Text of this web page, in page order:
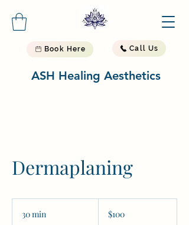
Book Here Call Us
ASH Healing Aesthetics
Dermaplaning
30 min
dollars$100